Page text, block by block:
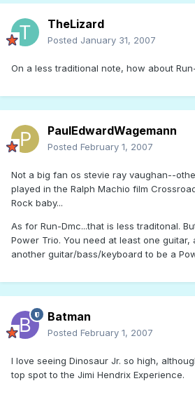
TheLizard
Posted January 31, 2007
On a less traditional note, how about
PaulEdwardWagemann
Posted February 1, 2007
Not a big fan os stevie ray vaughan--
played in the Ralph Machio film
Rock baby...
As for Run-Dmc...that is less traditonal.
Power Trio. You need at least one guitar,
another guitar/bass/keyboard to be a
Batman
Posted February 1, 2007
I love seeing Dinosaur Jr. so high,
top spot to the Jimi Hendrix Experience.